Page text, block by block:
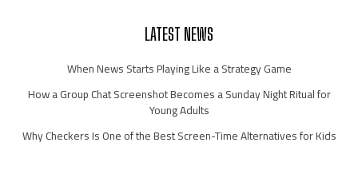
LATEST NEWS
When News Starts Playing Like a Strategy Game
How a Group Chat Screenshot Becomes a Sunday Night Ritual for
Young Adults
Why Checkers Is One of the Best Screen-Time Alternatives for Kids